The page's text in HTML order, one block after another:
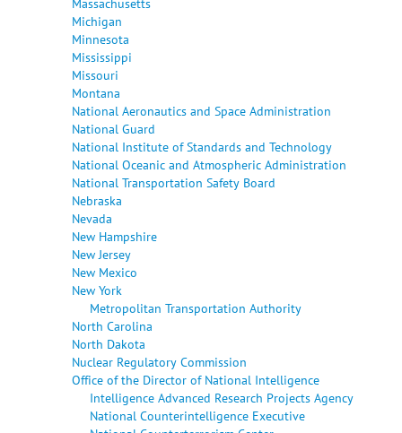
Michigan
Minnesota
Mississippi
Missouri
Montana
National Aeronautics and Space Administration
National Guard
National Institute of Standards and Technology
National Oceanic and Atmospheric Administration
National Transportation Safety Board
Nebraska
Nevada
New Hampshire
New Jersey
New Mexico
New York
Metropolitan Transportation Authority
North Carolina
North Dakota
Nuclear Regulatory Commission
Office of the Director of National Intelligence
Intelligence Advanced Research Projects Agency
National Counterintelligence Executive